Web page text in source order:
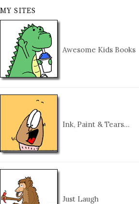
MY SITES
Awesome Kids Books
Ink, Paint & Tears…
Just Laugh